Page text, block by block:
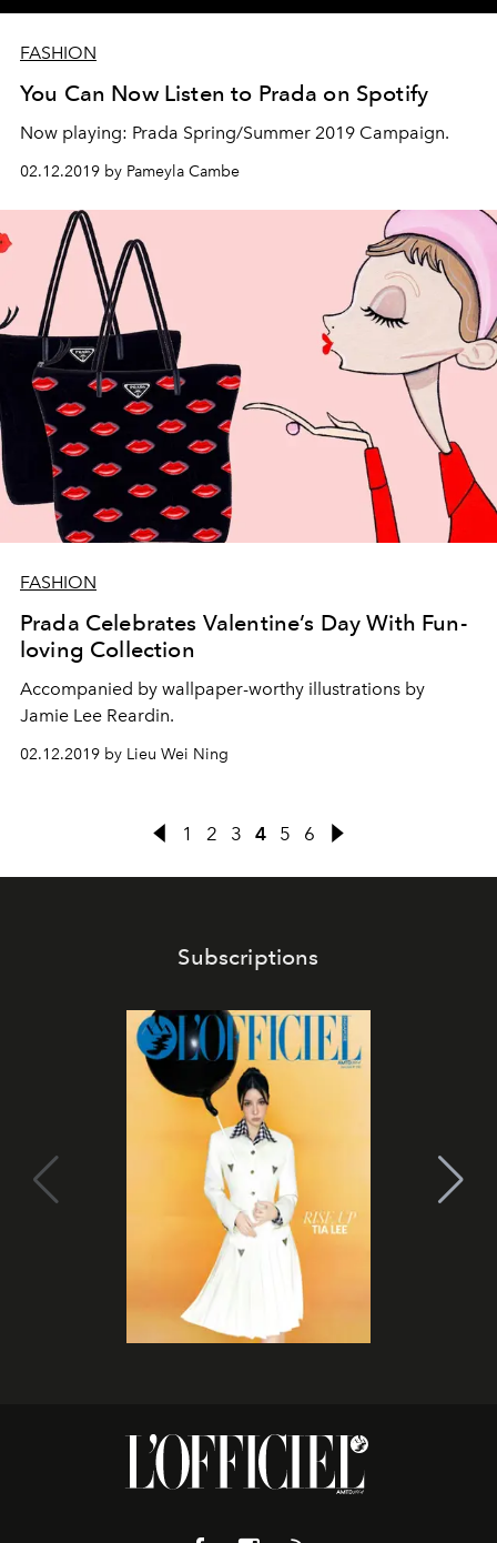
FASHION
You Can Now Listen to Prada on Spotify
Now playing: Prada Spring/Summer 2019 Campaign.
02.12.2019 by Pameyla Cambe
FASHION
Prada Celebrates Valentine’s Day With Fun-
loving Collection
Accompanied by wallpaper-worthy illustrations by
Jamie Lee Reardin.
02.12.2019 by Lieu Wei Ning
1 2 3 4 5 6
Subscriptions